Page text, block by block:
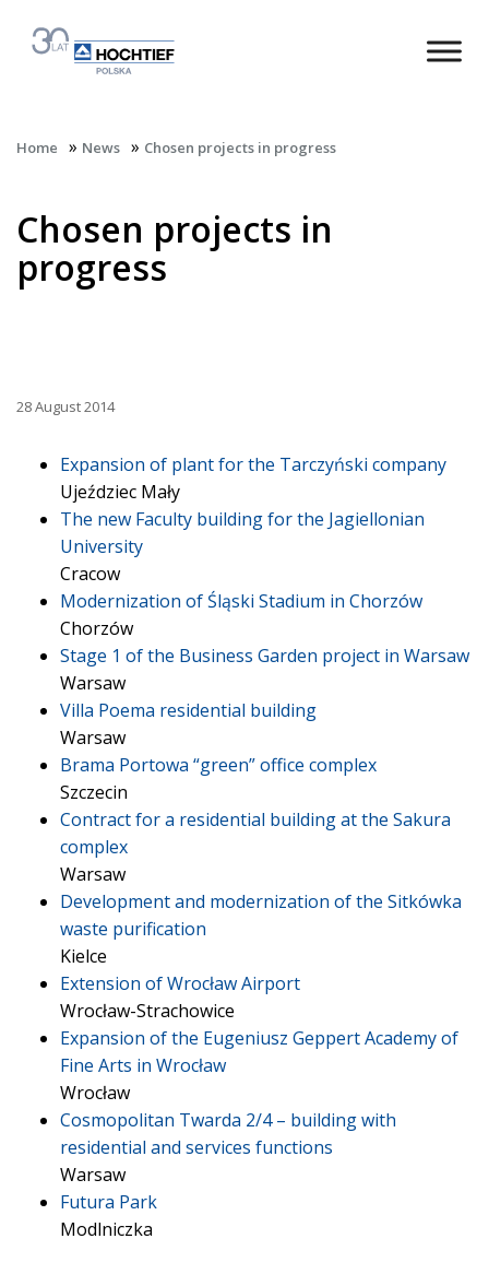
Home » News » Chosen projects in progress
Chosen projects in
progress
28 August 2014
Expansion of plant for the Tarczyński company
Ujeździec Mały
The new Faculty building for the Jagiellonian
University
Cracow
Modernization of Śląski Stadium in Chorzów
Chorzów
Stage 1 of the Business Garden project in Warsaw
Warsaw
Villa Poema residential building
Warsaw
Brama Portowa “green” office complex
Szczecin
Contract for a residential building at the Sakura
complex
Warsaw
Development and modernization of the Sitkówka
waste purification
Kielce
Extension of Wrocław Airport
Wrocław-Strachowice
Expansion of the Eugeniusz Geppert Academy of
Fine Arts in Wrocław
Wrocław
Cosmopolitan Twarda 2/4 – building with
residential and services functions
Warsaw
Futura Park
Modlniczka